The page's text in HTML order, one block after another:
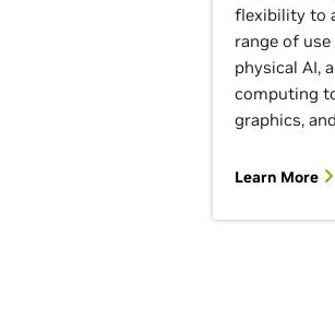
flexibility to
range of
physical AI,
computing
graphics,
Learn More